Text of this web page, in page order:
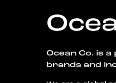
Ocean Co. is
brands and